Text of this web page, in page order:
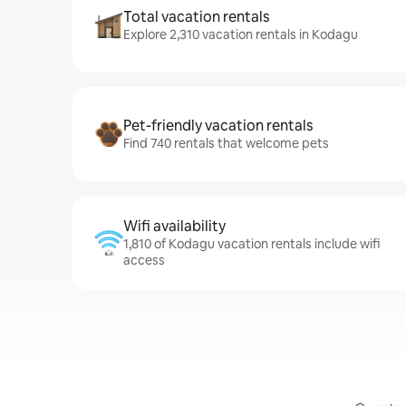
Total vacation rentals
Explore 2,310 vacation rentals in Kodagu
Pet-friendly vacation rentals
Find 740 rentals that welcome pets
Wifi availability
1,810 of Kodagu vacation rentals include wifi
access